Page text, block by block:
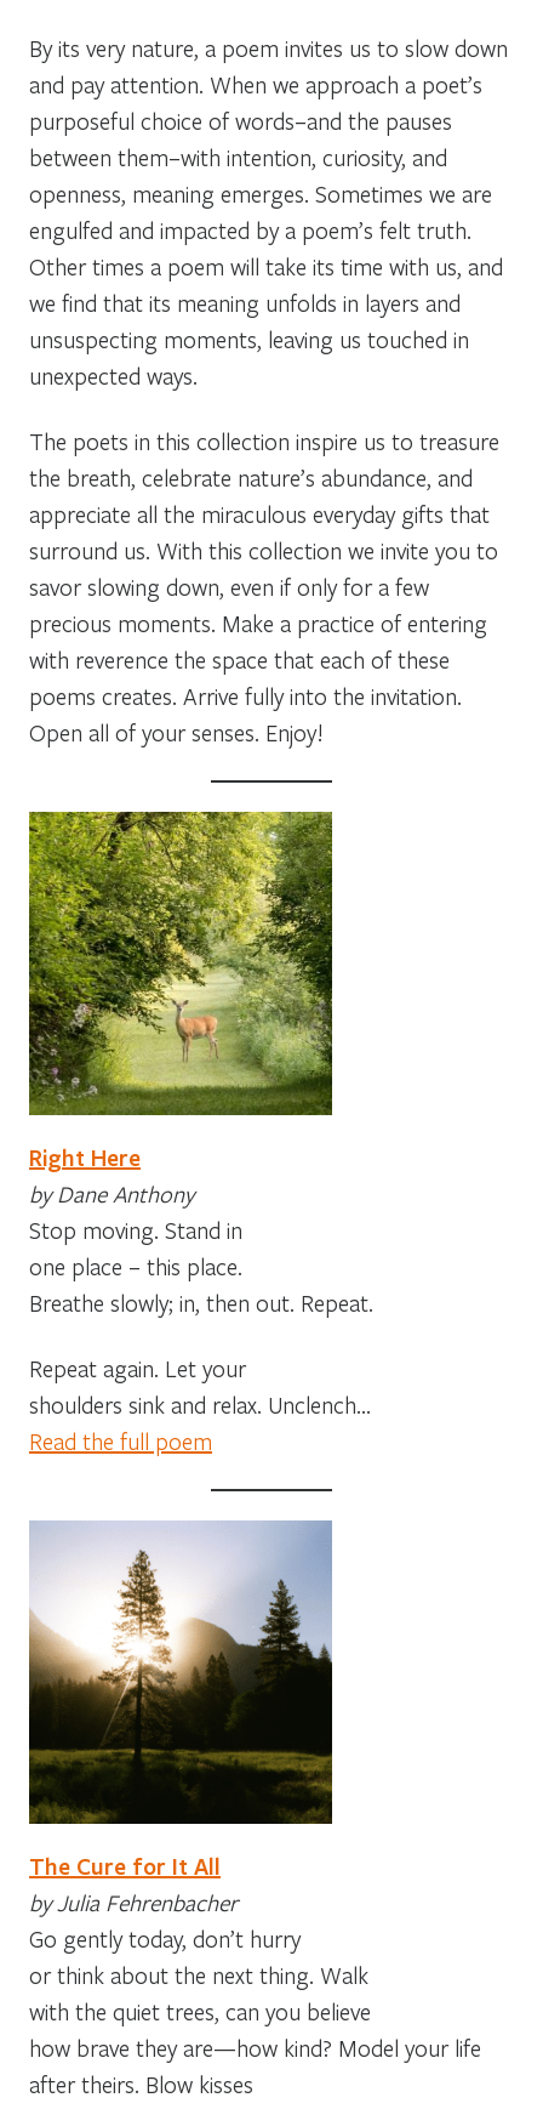
By its very nature, a poem invites us to slow down
and pay attention. When we approach a poet’s
purposeful choice of words–and the pauses
between them–with intention, curiosity, and
openness, meaning emerges. Sometimes we are
engulfed and impacted by a poem’s felt truth.
Other times a poem will take its time with us, and
we find that its meaning unfolds in layers and
unsuspecting moments, leaving us touched in
unexpected ways.
The poets in this collection inspire us to treasure
the breath, celebrate nature’s abundance, and
appreciate all the miraculous everyday gifts that
surround us. With this collection we invite you to
savor slowing down, even if only for a few
precious moments. Make a practice of entering
with reverence the space that each of these
poems creates. Arrive fully into the invitation.
Open all of your senses. Enjoy!
Right Here
by Dane Anthony
Stop moving. Stand in
one place – this place.
Breathe slowly; in, then out. Repeat.
Repeat again. Let your
shoulders sink and relax. Unclench…
Read the full poem
The Cure for It All
by Julia Fehrenbacher
Go gently today, don’t hurry
or think about the next thing. Walk
with the quiet trees, can you believe
how brave they are—how kind? Model your life
after theirs. Blow kisses